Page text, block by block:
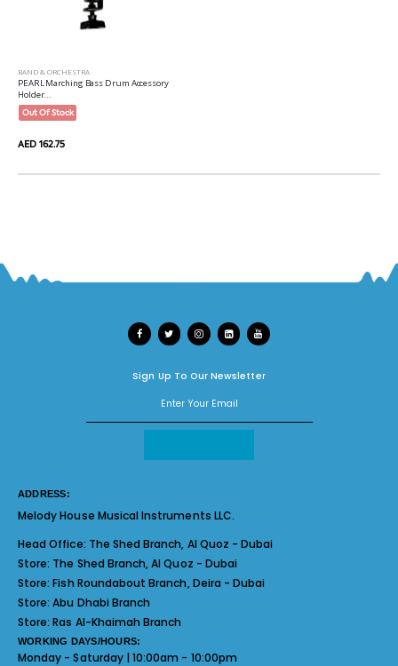
BAND & ORCHESTRA
PEARL Marching Bass Drum Accessory
Holder...
Out Of Stock
AED 162.75
Sign Up To Our Newsletter
ADDRESS:
Melody House Musical Instruments LLC.
Head Office: The Shed Branch, Al Quoz - Dubai
Store: The Shed Branch, Al Quoz - Dubai
Store:Fish Roundabout Branch, Deira - Dubai
Store:Abu Dhabi Branch
Store:Ras Al-Khaimah Branch
WORKING DAYS/HOURS:
Monday - Saturday | 10:00am - 10:00pm